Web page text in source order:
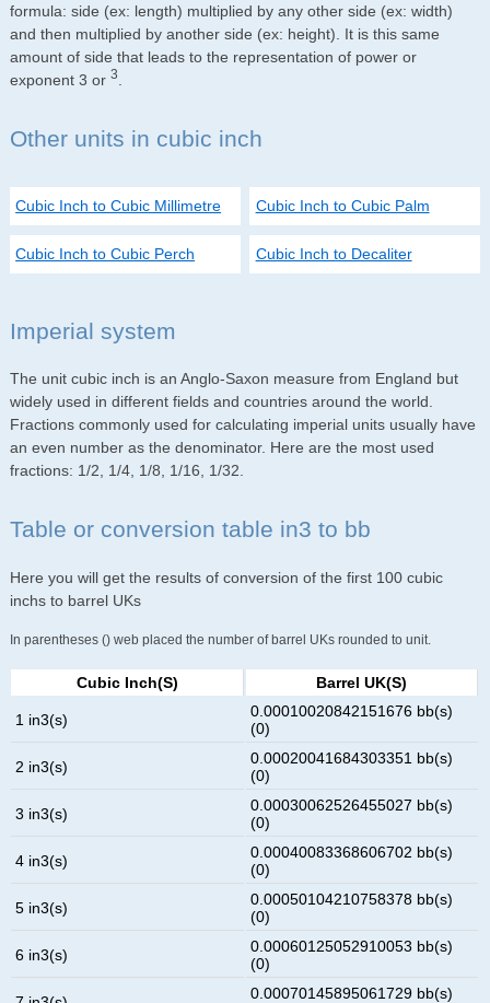
formula: side (ex: length) multiplied by any other side (ex: width)
and then multiplied by another side (ex: height). It is this same
amount of side that leads to the representation of power or
exponent 3 or 3
Other units in cubic inch
Cubic Inch to Cubic Millimetre Cubic Inch to Cubic Palm
Cubic Inch to Cubic Perch Cubic Inch to Decaliter
Imperial system
The unit cubic inch is an Anglo-Saxon measure from England but
widely used in different fields and countries around the world.
Fractions commonly used for calculating imperial units usually have
an even number as the denominator. Here are the most used
fractions: 1/2, 1/4, 1/8, 1/16, 1/32.
Table or conversion table in3 to bb
Here you will get the results of conversion of the first 100 cubic
inchs to barrel UKs
In parentheses () web placed the number of barrel UKs rounded to unit.
Cubic Inch(s) Barrel UK(s)
1 in3(s)
0.00010020842151676 bb(s)
(0)
2 in3(s)
0.00020041684303351 bb(s)
(0)
3 in3(s)
0.00030062526455027 bb(s)
(0)
4 in3(s)
0.00040083368606702 bb(s)
(0)
5 in3(s)
0.00050104210758378 bb(s)
(0)
6 in3(s)
0.00060125052910053 bb(s)
(0)
0.00070145895061729 bb(s)